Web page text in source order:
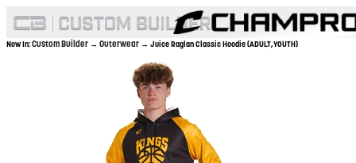
Now In:Custom Builder → Outerwear → Juice Raglan Classic Hoodie (ADULT,YOUTH)